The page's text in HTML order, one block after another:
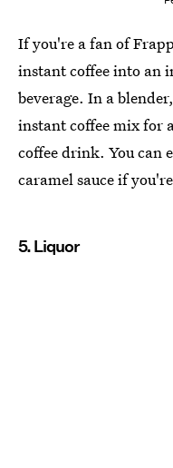
If you're a fan of
instant coffee into an
beverage. In a
instant coffee mix for
coffee drink. You can
caramel sauce if
5. Liquor